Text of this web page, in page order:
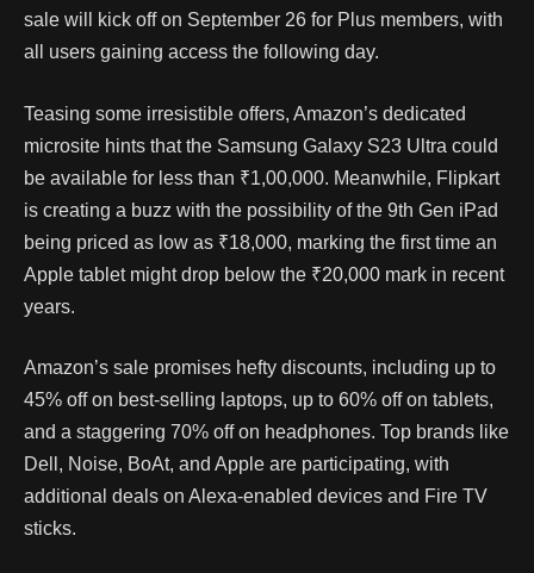
sale will kick off on September 26 for Plus members, with
all users gaining access the following day.
Teasing some irresistible offers, Amazon’s dedicated
microsite hints that the Samsung Galaxy S23 Ultra could
be available for less than ₹1,00,000. Meanwhile, Flipkart
is creating a buzz with the possibility of the 9th Gen iPad
being priced as low as ₹18,000, marking the first time an
Apple tablet might drop below the ₹20,000 mark in recent
years.
Amazon’s sale promises hefty discounts, including up to
45% off on best-selling laptops, up to 60% off on tablets,
and a staggering 70% off on headphones. Top brands like
Dell, Noise, BoAt, and Apple are participating, with
additional deals on Alexa-enabled devices and Fire TV
sticks.